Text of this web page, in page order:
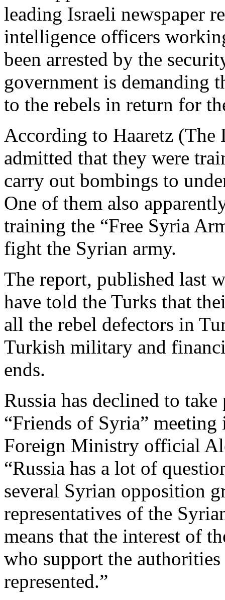
leading Israeli newspaper
intelligence officers
been arrested by the
government is demanding
to the rebels in return for
According to Haaretz (The
admitted that they were
carry out bombings to
One of them also
training the “Free Syria
fight the Syrian army.
The report, published last
have told the Turks that
all the rebel defectors in
Turkish military and
ends.
Russia has declined to
“Friends of Syria”
Foreign Ministry official
“Russia has a lot of
several Syrian opposition
representatives of the
means that the interest of
who support the
represented.”